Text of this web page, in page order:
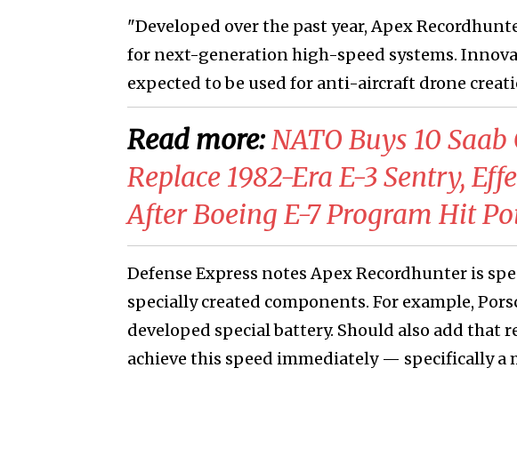
"Developed over the past year, Apex
for next-generation high-speed systems.
expected to be used for anti-aircraft drone
Read more:NATO Buys 10 Saab
Replace 1982-Era E-3 Sentry,
After Boeing E-7 Program Hit
Defense Express notes Apex Recordhunter is
specially created components. For example,
developed special battery. Should also add that
achieve this speed immediately — specifically a